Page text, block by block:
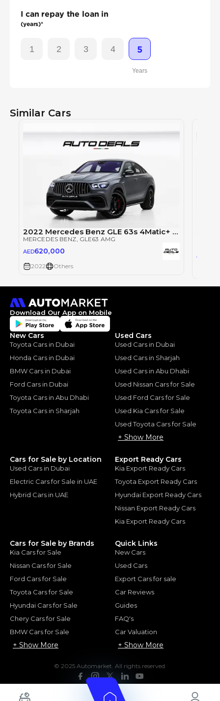
I can repay the loan in
(years)*
1 2 3 4 5
Years
Similar Cars
2022 Mercedes Benz GLE 63s 4Matic+ AMG | GCC Specs | Brand New | Full Option | 4.0L V8
MERCEDES BENZ, GLE63 AMG
AED620,000
2022 Others
AED
Download Our App on Mobile
New Cars
Toyota Cars in Dubai
Honda Cars in Dubai
BMW Cars in Dubai
Ford Cars in Dubai
Toyota Cars in Abu Dhabi
Toyota Cars in Sharjah
Used Cars
Used Cars in Dubai
Used Cars in Sharjah
Used Cars in Abu Dhabi
Used Nissan Cars for Sale
Used Ford Cars for Sale
Used Kia Cars for Sale
Used Toyota Cars for Sale
+ Show More
Cars for Sale by Location
Used Cars in Dubai
Electric Cars for Sale in UAE
Hybrid Cars in UAE
Export Ready Cars
Kia Export Ready Cars
Toyota Export Ready Cars
Hyundai Export Ready Cars
Nissan Export Ready Cars
Kia Export Ready Cars
Cars for Sale by Brands
Kia Cars for Sale
Nissan Cars for Sale
Ford Cars for Sale
Toyota Cars for Sale
Hyundai Cars for Sale
Chery Cars for Sale
BMW Cars for Sale
+ Show More
Quick Links
New Cars
Used Cars
Export Cars for sale
Car Reviews
Guides
FAQ's
Car Valuation
+ Show More
© 2025 Automarket. All rights reserved.